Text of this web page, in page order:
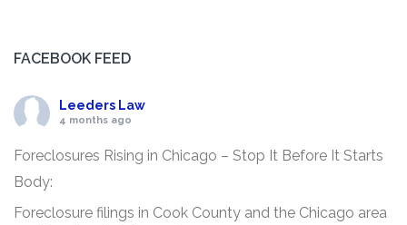
FACEBOOK FEED
Leeders Law
4 months ago
Foreclosures Rising in Chicago – Stop It Before It Starts
Body:
Foreclosure filings in Cook County and the Chicago area